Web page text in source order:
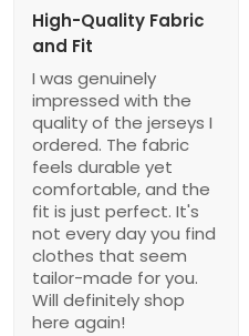
High-Quality Fabric
and Fit
I was genuinely
impressed with the
quality of the jerseys I
ordered. The fabric
feels durable yet
comfortable, and the
fit is just perfect. It's
not every day you find
clothes that seem
tailor-made for you.
Will definitely shop
here again!